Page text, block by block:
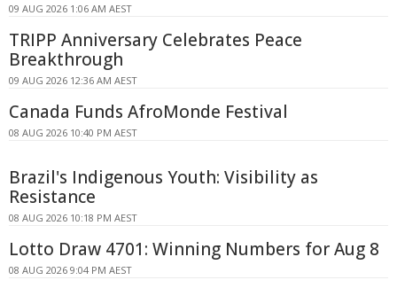
09 AUG 2026 1:06 AM AEST
TRIPP Anniversary Celebrates Peace
Breakthrough
09 AUG 2026 12:36 AM AEST
Canada Funds AfroMonde Festival
08 AUG 2026 10:40 PM AEST
Brazil's Indigenous Youth: Visibility as
Resistance
08 AUG 2026 10:18 PM AEST
Lotto Draw 4701: Winning Numbers for Aug 8
08 AUG 2026 9:04 PM AEST